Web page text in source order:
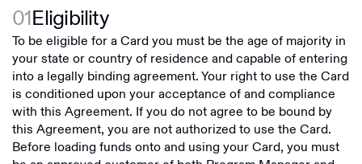
01Eligibility
To be eligible for a Card you must be the age of majority in
your state or country of residence and capable of entering
into a legally binding agreement. Your right to use the Card
is conditioned upon your acceptance of and compliance
with this Agreement. If you do not agree to be bound by
this Agreement, you are not authorized to use the Card.
Before loading funds onto and using your Card, you must